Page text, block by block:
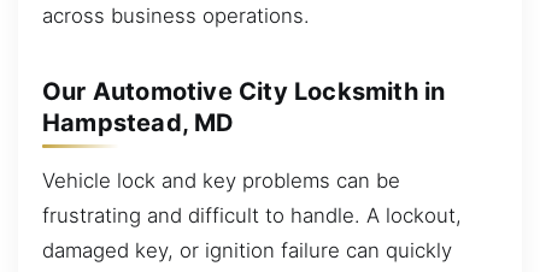
across business operations.
Our Automotive City Locksmith in
Hampstead, MD
Vehicle lock and key problems can be
frustrating and difficult to handle. A lockout,
damaged key, or ignition failure can quickly